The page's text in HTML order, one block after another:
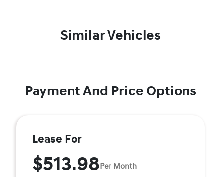
Similar Vehicles
Payment And Price Options
Lease For
$513.98Per Month